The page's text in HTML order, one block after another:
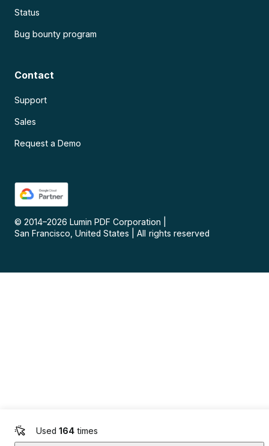
Used 164 times
Status
Bug bounty program
Contact
Support
Sales
Request a Demo
© 2014–2026 Lumin PDF Corporation
San Francisco, United States
All rights reserved